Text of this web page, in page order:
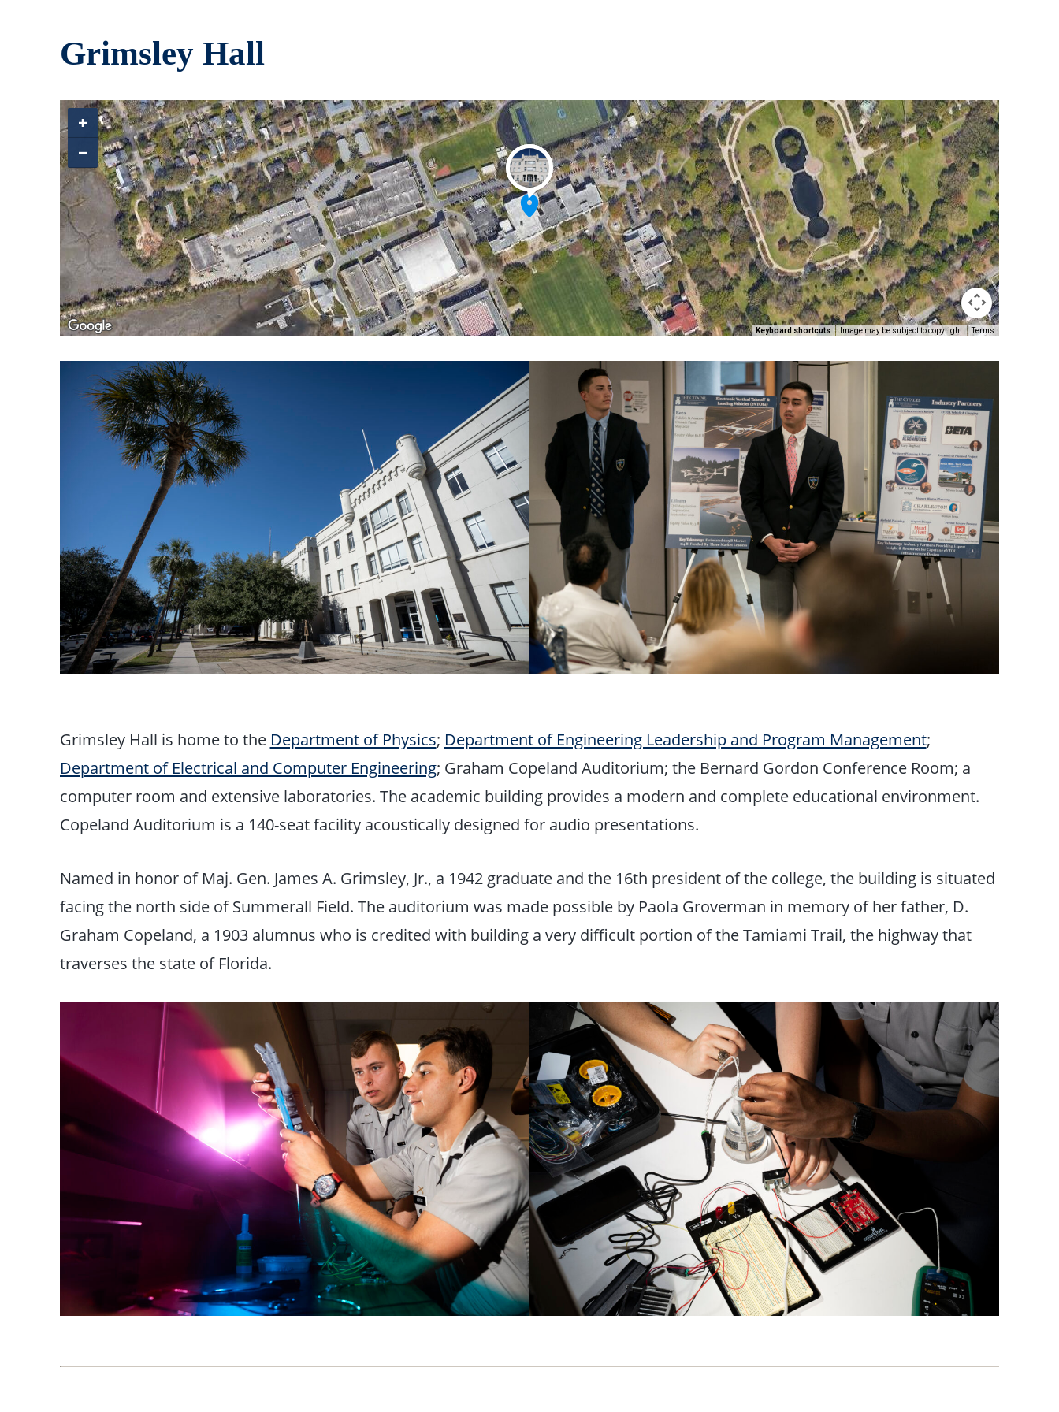
Grimsley Hall
Keyboard shortcuts Image may be subject to copyright Terms
Grimsley Hall is home to the Department of Physics; Department of Engineering Leadership and Program Management;
Department of Electrical and Computer Engineering; Graham Copeland Auditorium; the Bernard Gordon Conference Room; a
computer room and extensive laboratories. The academic building provides a modern and complete educational environment.
Copeland Auditorium is a 140-seat facility acoustically designed for audio presentations.
Named in honor of Maj. Gen. James A. Grimsley, Jr., a 1942 graduate and the 16th president of the college, the building is situated
facing the north side of Summerall Field. The auditorium was made possible by Paola Groverman in memory of her father, D.
Graham Copeland, a 1903 alumnus who is credited with building a very difficult portion of the Tamiami Trail, the highway that
traverses the state of Florida.